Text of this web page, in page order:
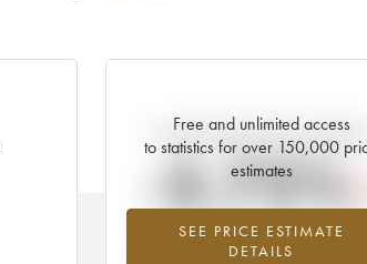
Free and unlimited access
to statistics for over 150,000
estimates
SEE PRICE ESTIMATE
DETAILS
Current trend of price
-3.72%
Lowest trend for the 2005 vintage
2026 in relation to 2025